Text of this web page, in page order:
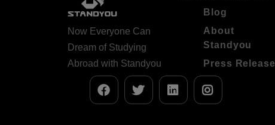
Now Everyone Can
Dream of Studying
Abroad with Standyou
Blog
About
Standyou
Press Release